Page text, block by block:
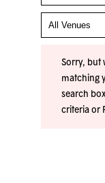
Sorry, but
matching
search
criteria or